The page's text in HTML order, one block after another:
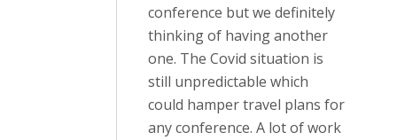
conference but we definitely
thinking of having another
one. The Covid situation is
still unpredictable which
could hamper travel plans for
any conference. A lot of work